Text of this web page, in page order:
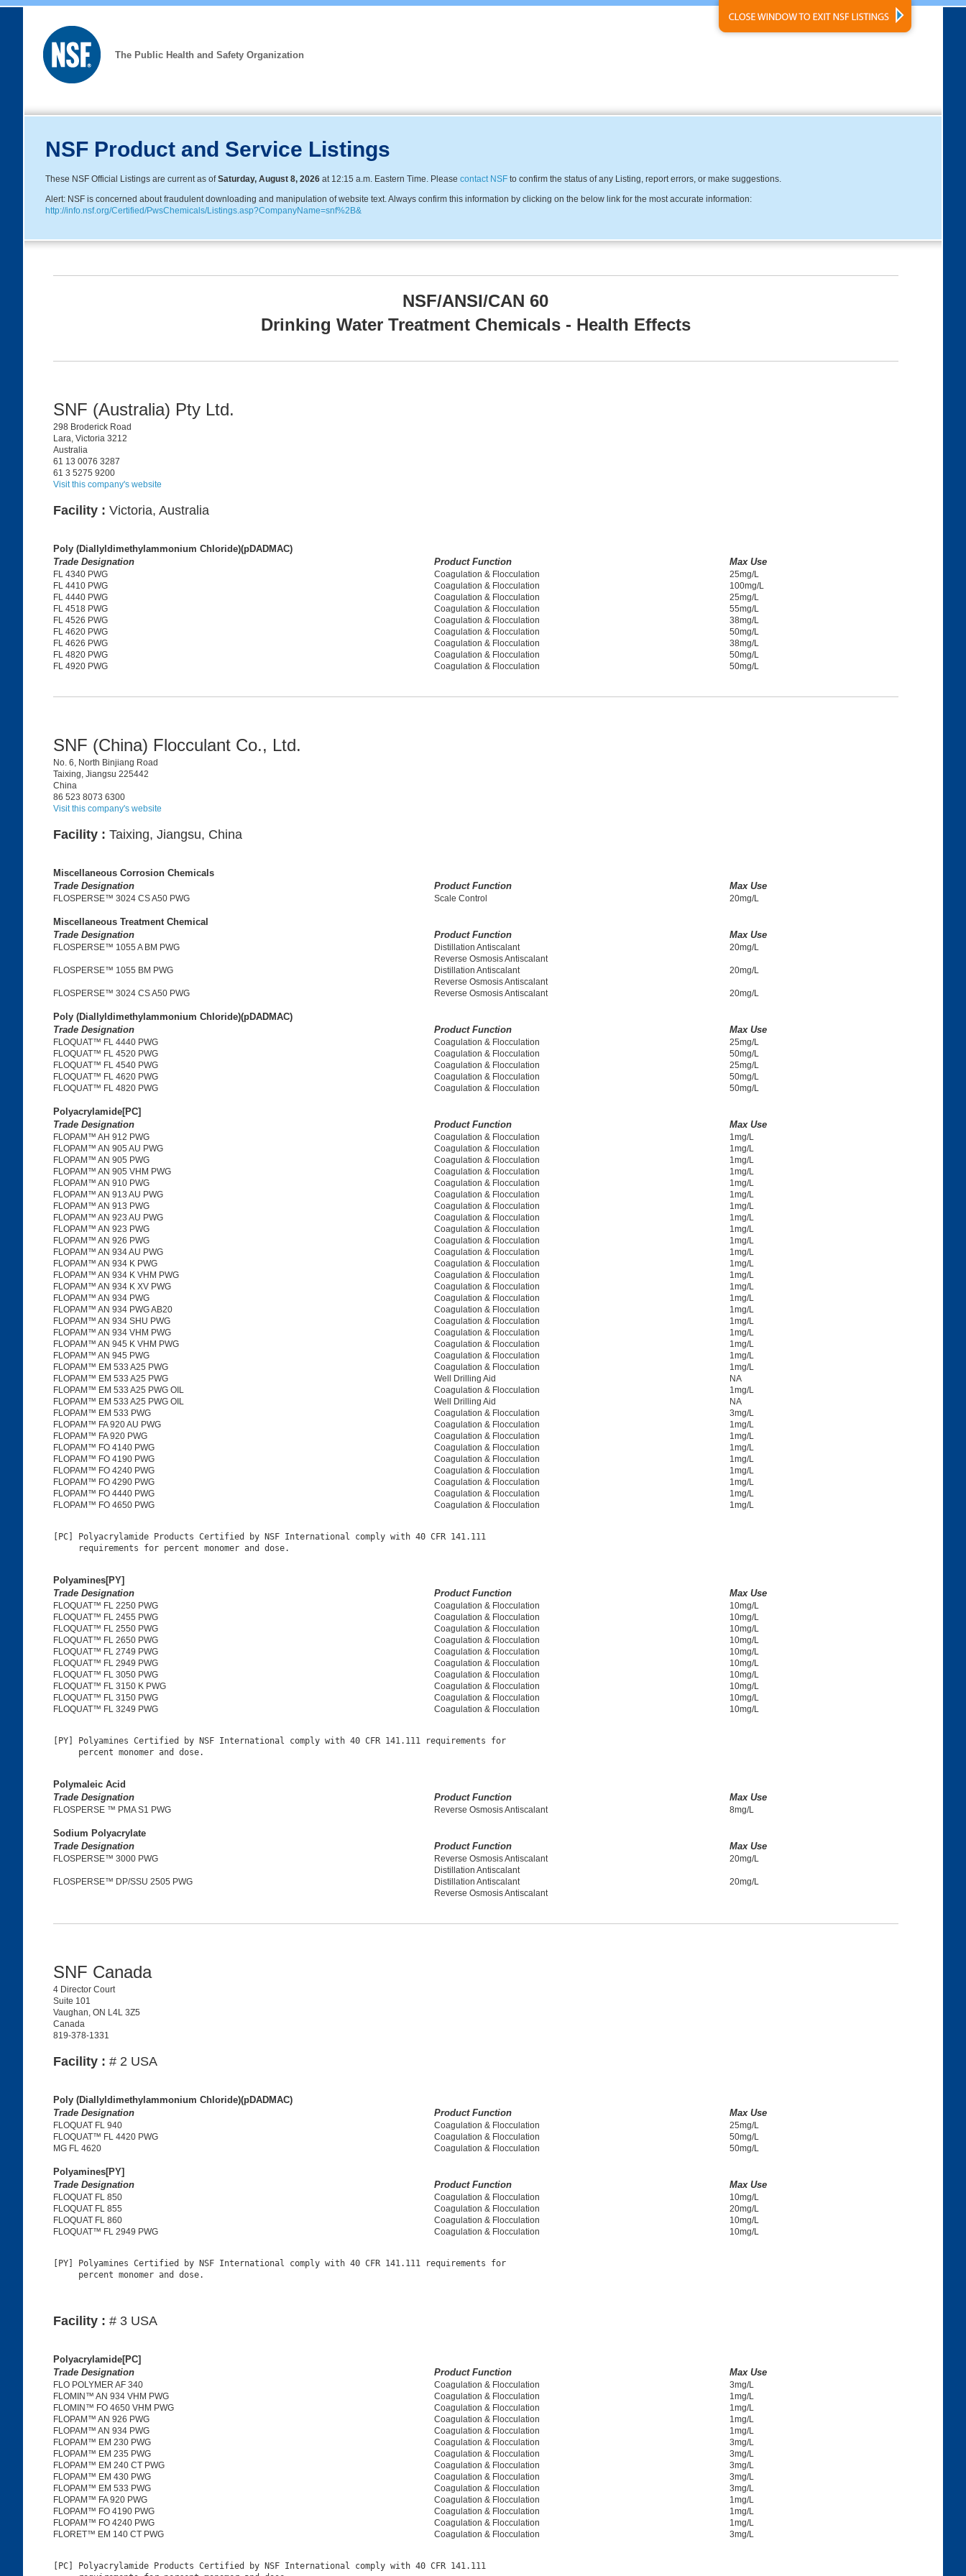
The Public Health and Safety Organization
NSF Product and Service Listings
These NSF Official Listings are current as ofSaturday, August 8, 2026at 12:15 a.m. Eastern Time. Please contact NSFto confirm the status of any Listing, report errors, or make suggestions.
Alert: NSF is concerned about fraudulent downloading and manipulation of website text. Always confirm this information by clicking on the below link for the most accurate information:
http://info.nsf.org/Certified/PwsChemicals/Listings.asp?CompanyName=snf%2B&
NSF/ANSI/CAN 60
Drinking Water Treatment Chemicals - Health Effects
SNF (Australia) Pty Ltd.
298 Broderick Road
Lara, Victoria 3212
Australia
61 13 0076 3287
61 3 5275 9200
Visit this company's website
Facility : Victoria, Australia
Poly (Diallyldimethylammonium Chloride)(pDADMAC)
Trade Designation
Product Function Max Use
FL 4340 PWG Coagulation & Flocculation
25mg/L
FL 4410 PWG
Coagulation & Flocculation
100mg/L
FL 4440 PWG
Coagulation & Flocculation
25mg/L
FL 4518 PWG
Coagulation & Flocculation
55mg/L
FL 4526 PWG
Coagulation & Flocculation
38mg/L
FL 4620 PWG
Coagulation & Flocculation
50mg/L
FL 4626 PWG
Coagulation & Flocculation
38mg/L
FL 4820 PWG
Coagulation & Flocculation
50mg/L
FL 4920 PWG
Coagulation & Flocculation 50mg/L
SNF (China) Flocculant Co., Ltd.
No. 6, North Binjiang Road
Taixing, Jiangsu 225442
China
86 523 8073 6300
Visit this company's website
Facility : Taixing, Jiangsu, China
Miscellaneous Corrosion Chemicals
Trade Designation
Product Function Max Use
FLOSPERSE™ 3024 CS A50 PWG Scale Control 20mg/L
Miscellaneous Treatment Chemical
Trade Designation
Product Function Max Use
FLOSPERSE™ 1055 A BM PWG
Distillation Antiscalant
Reverse Osmosis Antiscalant
20mg/L
FLOSPERSE™ 1055 BM PWG
Distillation Antiscalant
Reverse Osmosis Antiscalant
20mg/L
FLOSPERSE™ 3024 CS A50 PWG Reverse Osmosis Antiscalant 20mg/L
Poly (Diallyldimethylammonium Chloride)(pDADMAC)
Trade Designation
Product Function Max Use
FLOQUAT™ FL 4440 PWG Coagulation & Flocculation
25mg/L
FLOQUAT™ FL 4520 PWG
Coagulation & Flocculation
50mg/L
FLOQUAT™ FL 4540 PWG
Coagulation & Flocculation
25mg/L
FLOQUAT™ FL 4620 PWG
Coagulation & Flocculation
50mg/L
FLOQUAT™ FL 4820 PWG
Coagulation & Flocculation 50mg/L
Polyacrylamide[PC]
Trade Designation
Product Function Max Use
FLOPAM™ AH 912 PWG Coagulation & Flocculation
1mg/L
FLOPAM™ AN 905 AU PWG
Coagulation & Flocculation
1mg/L
FLOPAM™ AN 905 PWG
Coagulation & Flocculation
1mg/L
FLOPAM™ AN 905 VHM PWG
Coagulation & Flocculation
1mg/L
FLOPAM™ AN 910 PWG
Coagulation & Flocculation
1mg/L
FLOPAM™ AN 913 AU PWG
Coagulation & Flocculation
1mg/L
FLOPAM™ AN 913 PWG
Coagulation & Flocculation
1mg/L
FLOPAM™ AN 923 AU PWG
Coagulation & Flocculation
1mg/L
FLOPAM™ AN 923 PWG
Coagulation & Flocculation
1mg/L
FLOPAM™ AN 926 PWG
Coagulation & Flocculation
1mg/L
FLOPAM™ AN 934 AU PWG
Coagulation & Flocculation
1mg/L
FLOPAM™ AN 934 K PWG
Coagulation & Flocculation
1mg/L
FLOPAM™ AN 934 K VHM PWG
Coagulation & Flocculation
1mg/L
FLOPAM™ AN 934 K XV PWG
Coagulation & Flocculation
1mg/L
FLOPAM™ AN 934 PWG
Coagulation & Flocculation
1mg/L
FLOPAM™ AN 934 PWG AB20
Coagulation & Flocculation
1mg/L
FLOPAM™ AN 934 SHU PWG
Coagulation & Flocculation
1mg/L
FLOPAM™ AN 934 VHM PWG
Coagulation & Flocculation
1mg/L
FLOPAM™ AN 945 K VHM PWG
Coagulation & Flocculation
1mg/L
FLOPAM™ AN 945 PWG
Coagulation & Flocculation
1mg/L
FLOPAM™ EM 533 A25 PWG
Coagulation & Flocculation
1mg/L
FLOPAM™ EM 533 A25 PWG
Well Drilling Aid
NA
FLOPAM™ EM 533 A25 PWG OIL
Coagulation & Flocculation
1mg/L
FLOPAM™ EM 533 A25 PWG OIL
Well Drilling Aid
NA
FLOPAM™ EM 533 PWG
Coagulation & Flocculation
3mg/L
FLOPAM™ FA 920 AU PWG
Coagulation & Flocculation
1mg/L
FLOPAM™ FA 920 PWG
Coagulation & Flocculation
1mg/L
FLOPAM™ FO 4140 PWG
Coagulation & Flocculation
1mg/L
FLOPAM™ FO 4190 PWG
Coagulation & Flocculation
1mg/L
FLOPAM™ FO 4240 PWG
Coagulation & Flocculation
1mg/L
FLOPAM™ FO 4290 PWG
Coagulation & Flocculation
1mg/L
FLOPAM™ FO 4440 PWG
Coagulation & Flocculation
1mg/L
FLOPAM™ FO 4650 PWG
Coagulation & Flocculation 1mg/L
[PC] Polyacrylamide Products Certified by NSF International comply with 40 CFR 141.111
Polyamines[PY]
Trade Designation
Product Function Max Use
FLOQUAT™ FL 2250 PWG Coagulation & Flocculation
10mg/L
FLOQUAT™ FL 2455 PWG
Coagulation & Flocculation
10mg/L
FLOQUAT™ FL 2550 PWG
Coagulation & Flocculation
10mg/L
FLOQUAT™ FL 2650 PWG
Coagulation & Flocculation
10mg/L
FLOQUAT™ FL 2749 PWG
Coagulation & Flocculation
10mg/L
FLOQUAT™ FL 2949 PWG
Coagulation & Flocculation
10mg/L
FLOQUAT™ FL 3050 PWG
Coagulation & Flocculation
10mg/L
FLOQUAT™ FL 3150 K PWG
Coagulation & Flocculation
10mg/L
FLOQUAT™ FL 3150 PWG
Coagulation & Flocculation
10mg/L
FLOQUAT™ FL 3249 PWG
Coagulation & Flocculation 10mg/L
[PY] Polyamines Certified by NSF International comply with 40 CFR 141.111 requirements for
Polymaleic Acid
Trade Designation
Product Function Max Use
FLOSPERSE ™ PMA S1 PWG Reverse Osmosis Antiscalant 8mg/L
Sodium Polyacrylate
Trade Designation
Product Function Max Use
FLOSPERSE™ 3000 PWG
Reverse Osmosis Antiscalant
Distillation Antiscalant
20mg/L
FLOSPERSE™ DP/SSU 2505 PWG
Distillation Antiscalant
Reverse Osmosis Antiscalant
20mg/L
SNF Canada
4 Director Court
Suite 101
Vaughan, ON L4L 3Z5
Canada
819-378-1331
Facility : # 2 USA
Poly (Diallyldimethylammonium Chloride)(pDADMAC)
Trade Designation
Product Function Max Use
FLOQUAT FL 940 Coagulation & Flocculation
25mg/L
FLOQUAT™ FL 4420 PWG
Coagulation & Flocculation
50mg/L
MG FL 4620
Coagulation & Flocculation 50mg/L
Polyamines[PY]
Trade Designation
Product Function Max Use
FLOQUAT FL 850 Coagulation & Flocculation
10mg/L
FLOQUAT FL 855
Coagulation & Flocculation
20mg/L
FLOQUAT FL 860
Coagulation & Flocculation
10mg/L
FLOQUAT™ FL 2949 PWG
Coagulation & Flocculation 10mg/L
[PY] Polyamines Certified by NSF International comply with 40 CFR 141.111 requirements for
Facility : # 3 USA
Polyacrylamide[PC]
Trade Designation
Product Function Max Use
FLO POLYMER AF 340 Coagulation & Flocculation
3mg/L
FLOMIN™ AN 934 VHM PWG
Coagulation & Flocculation
1mg/L
FLOMIN™ FO 4650 VHM PWG
Coagulation & Flocculation
1mg/L
FLOPAM™ AN 926 PWG
Coagulation & Flocculation
1mg/L
FLOPAM™ AN 934 PWG
Coagulation & Flocculation
1mg/L
FLOPAM™ EM 230 PWG
Coagulation & Flocculation
3mg/L
FLOPAM™ EM 235 PWG
Coagulation & Flocculation
3mg/L
FLOPAM™ EM 240 CT PWG
Coagulation & Flocculation
3mg/L
FLOPAM™ EM 430 PWG
Coagulation & Flocculation
3mg/L
FLOPAM™ EM 533 PWG
Coagulation & Flocculation
3mg/L
FLOPAM™ FA 920 PWG
Coagulation & Flocculation
1mg/L
FLOPAM™ FO 4190 PWG
Coagulation & Flocculation
1mg/L
FLOPAM™ FO 4240 PWG
Coagulation & Flocculation
1mg/L
FLORET™ EM 140 CT PWG
Coagulation & Flocculation 3mg/L
[PC] Polyacrylamide Products Certified by NSF International comply with 40 CFR 141.111